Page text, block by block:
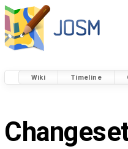
Wiki Timeline